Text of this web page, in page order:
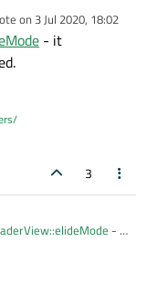
on 3 Jul 2020, 18:02
edited by
- it
3
- it